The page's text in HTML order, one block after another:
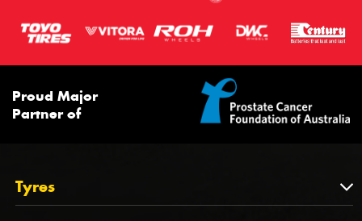
Proud Major
Partner of
Tyres